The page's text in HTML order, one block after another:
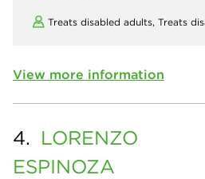
Treats disabled adults, Treats
View more information
4. LORENZO
ESPINOZA